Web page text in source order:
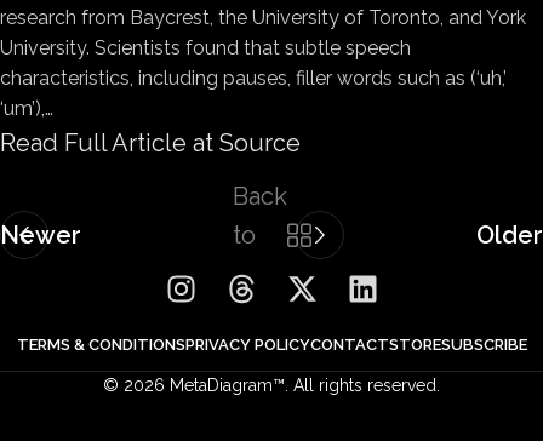
research from Baycrest, the University of Toronto, and York
University. Scientists found that subtle speech
characteristics, including pauses, filler words such as (‘uh,’
‘um’),…
Read Full Article at Source
Newer
Back
to
list
Older
TERMS & CONDITIONSPRIVACY POLICYCONTACTSTORESUBSCRIBE
© 2026 MetaDiagram™. All rights reserved.